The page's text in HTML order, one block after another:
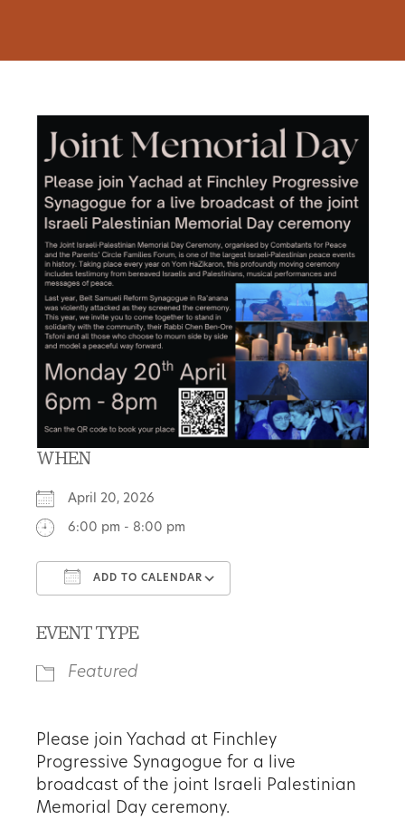
WHEN
April 20, 2026
6:00 pm - 8:00 pm
ADD TO CALENDAR
EVENT TYPE
Featured
Please join Yachad at Finchley
Progressive Synagogue for a live
broadcast of the joint Israeli Palestinian
Memorial Day ceremony.